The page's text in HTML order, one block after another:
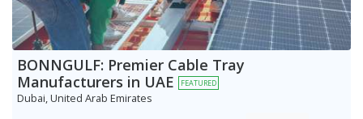
BONNGULF: Premier Cable Tray
Manufacturers in UAE
FEATURED
Dubai, United Arab Emirates